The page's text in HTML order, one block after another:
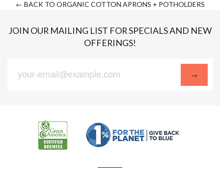
← BACK TO ORGANIC COTTON APRONS + POTHOLDERS
JOIN OUR MAILING LIST FOR SPECIALS AND NEW
OFFERINGS!
up
→